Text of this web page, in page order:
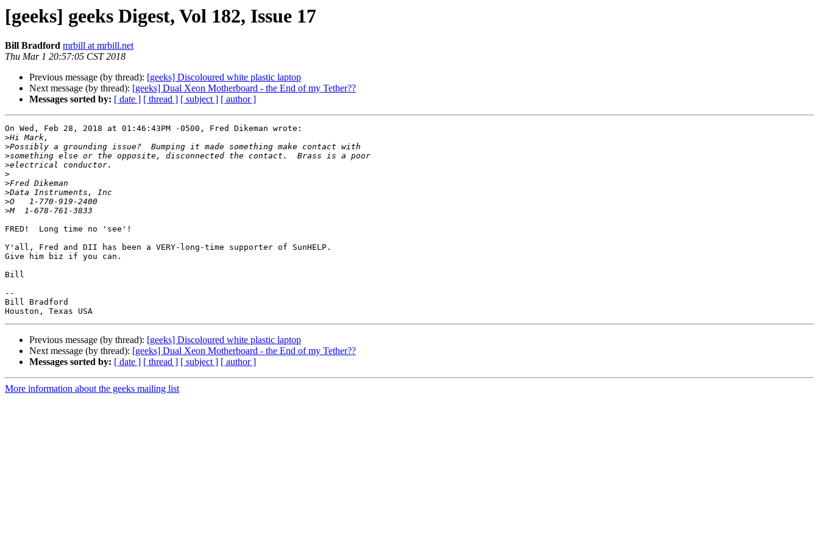
[geeks] geeks Digest, Vol 182, Issue 17
Bill Bradford mrbill at mrbill.net
Thu Mar 1 20:57:05 CST 2018
Previous message (by thread): [geeks] Discoloured white plastic laptop
Next message (by thread): [geeks] Dual Xeon Motherboard - the End of my Tether??
Messages sorted by: [ date ] [ thread ] [ subject ] [ author ]
On Wed, Feb 28, 2018 at 01:46:43PM -0500, Fred Dikeman wrote:
>
>
>
>
>
>
>
>
>
FRED!  Long time no 'see'!
Y'all, Fred and DII has been a VERY-long-time supporter of SunHELP.
Give him biz if you can.
Bill
--
Bill Bradford
Previous message (by thread): [geeks] Discoloured white plastic laptop
Next message (by thread): [geeks] Dual Xeon Motherboard - the End of my Tether??
Messages sorted by: [ date ] [ thread ] [ subject ] [ author ]
More information about the geeks mailing list